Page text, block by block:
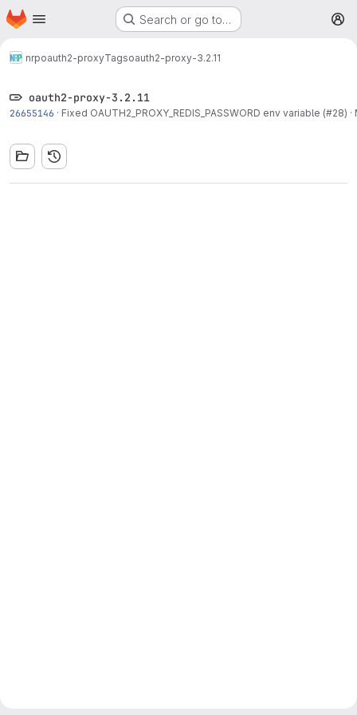
Skip to main content
Homepage Search or go to…
nrpoauth2-proxyTagsoauth2-proxy-3.2.11
oauth2-proxy-3.2.11
26655146 · Fixed OAUTH2_PROXY_REDIS_PASSWORD env variable (#28) ·